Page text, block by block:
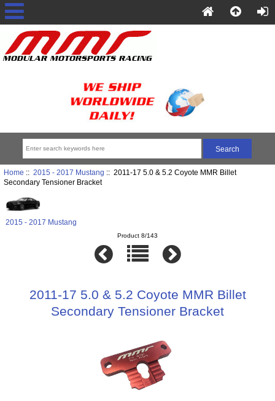
Home :: 2015 - 2017 Mustang :: 2011-17 5.0 & 5.2 Coyote MMR Billet
Secondary Tensioner Bracket
2015 - 2017 Mustang
Product 8/143
2011-17 5.0 & 5.2 Coyote MMR Billet
Secondary Tensioner Bracket